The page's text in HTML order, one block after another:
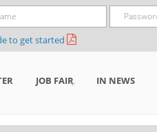
to get started
JOB FAIR IN NEWS